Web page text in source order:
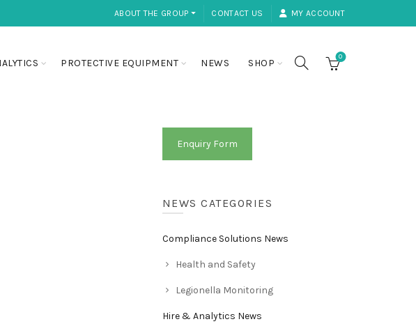
ABOUT THE GROUP ⏷ CONTACT US MY ACCOUNT
PROTECTIVE EQUIPMENT NEWS SHOP
0
Enquiry Form
NEWS CATEGORIES
Compliance Solutions News
Health and Safety
Legionella Monitoring
Hire & Analytics News